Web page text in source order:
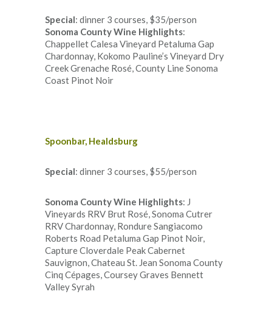
Special: dinner 3 courses, $35/person
Sonoma County Wine Highlights:
Chappellet Calesa Vineyard Petaluma Gap
Chardonnay, Kokomo Pauline’s Vineyard Dry
Creek Grenache Rosé, County Line Sonoma
Coast Pinot Noir
Spoonbar, Healdsburg
Special: dinner 3 courses, $55/person
Sonoma County Wine Highlights: J
Vineyards RRV Brut Rosé, Sonoma Cutrer
RRV Chardonnay, Rondure Sangiacomo
Roberts Road Petaluma Gap Pinot Noir,
Capture Cloverdale Peak Cabernet
Sauvignon, Chateau St. Jean Sonoma County
Cinq Cépages, Coursey Graves Bennett
Valley Syrah